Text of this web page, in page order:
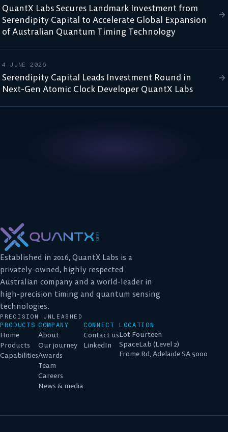
QuantX Labs Secures Landmark Investment from
Serendipity Capital to Accelerate Global Expansion
of Australian Quantum Timing Technology
4 JUNE 2026
Serendipity Capital Leads Investment Round in
Next-Gen Atomic Clock Developer QuantX Labs
Established in 2016, QuantX Labs is a
privately-owned, highly respected
Australian company and a world-leader in
high-precision timing and quantum sensing
technologies.
PRECISION UNLEASHED
PRODUCTS
Home
Products
Capabilities
COMPANY
About
Our journey
Awards
Team
Careers
News & media
CONNECT
Contact us
LinkedIn
LOCATION
Lot Fourteen
SpaceLab (Level 2)
Frome Rd, Adelaide SA 5000